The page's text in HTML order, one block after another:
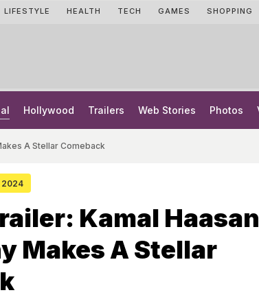
LIFESTYLE HEALTH TECH GAMES SHOPPING
Hollywood Trailers Web Stories Photos
A Stellar Comeback
2024
Kamal
Makes A Stellar